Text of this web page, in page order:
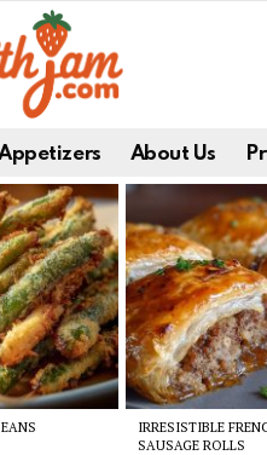
About Us
IRRESISTIBLE
SAUSAGE ROLLS